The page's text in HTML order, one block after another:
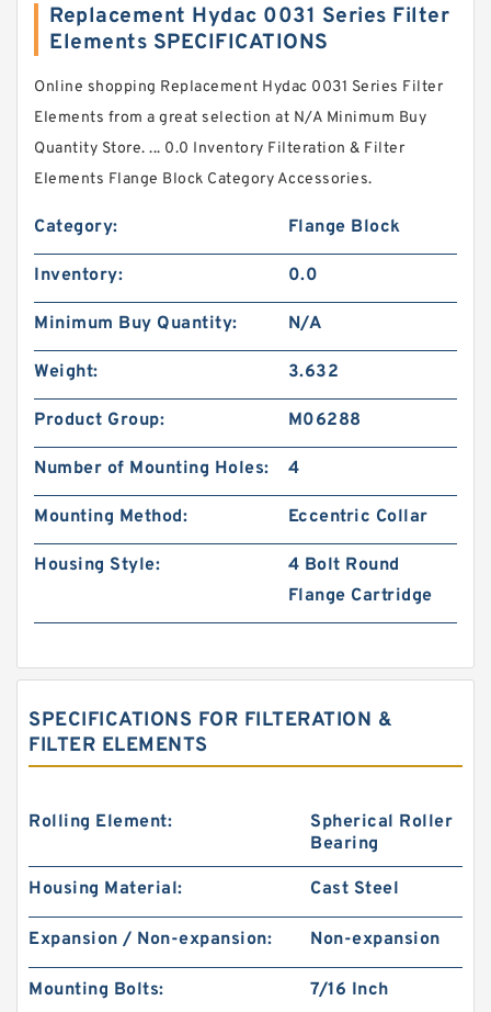
Replacement Hydac 0031 Series Filter
Elements SPECIFICATIONS
Online shopping Replacement Hydac 0031 Series Filter
Elements from a great selection at N/A Minimum Buy
Quantity Store. ... 0.0 Inventory Filteration & Filter
Elements Flange Block Category Accessories.
Category: Flange Block
Inventory: 0.0
Minimum Buy Quantity: N/A
Weight: 3.632
Product Group: M06288
Number of Mounting Holes: 4
Mounting Method: Eccentric Collar
Housing Style:
4 Bolt Round
Flange Cartridge
SPECIFICATIONS FOR FILTERATION &
FILTER ELEMENTS
Rolling Element:
Spherical Roller
Bearing
Housing Material: Cast Steel
Expansion / Non-expansion: Non-expansion
Mounting Bolts: 7/16 Inch